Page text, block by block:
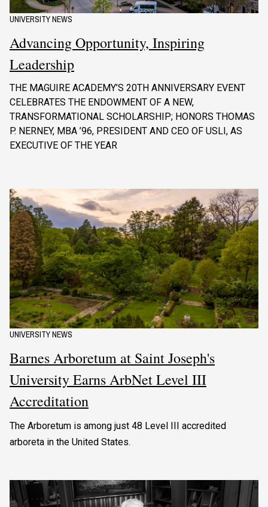
UNIVERSITY NEWS
Advancing Opportunity, Inspiring
Leadership
THE MAGUIRE ACADEMY’S 20TH ANNIVERSARY EVENT
CELEBRATES THE ENDOWMENT OF A NEW,
TRANSFORMATIONAL SCHOLARSHIP; HONORS THOMAS
P. NERNEY, MBA ’96, PRESIDENT AND CEO OF USLI, AS
EXECUTIVE OF THE YEAR
UNIVERSITY NEWS
Barnes Arboretum at Saint Joseph's
University Earns ArbNet Level III
Accreditation
The Arboretum is among just 48 Level III accredited
arboreta in the United States.